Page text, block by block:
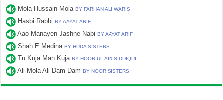
Mola Hussain MolaBY FARHAN ALI WARIS
Hasbi RabbiBY AAYAT ARIF
Aao Manayen Jashne NabiBY AAYAT ARIF
Shah E MedinaBY HUDA SISTERS
Tu Kuja Man KujaBY HOOR UL AIN SIDDIQUI
Ali Mola Ali Dam DamBY NOOR SISTERS